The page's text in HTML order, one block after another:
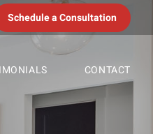
Schedule a Consultation
CONTACT